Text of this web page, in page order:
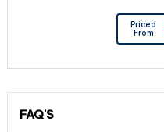
Priced
From
FAQ'S